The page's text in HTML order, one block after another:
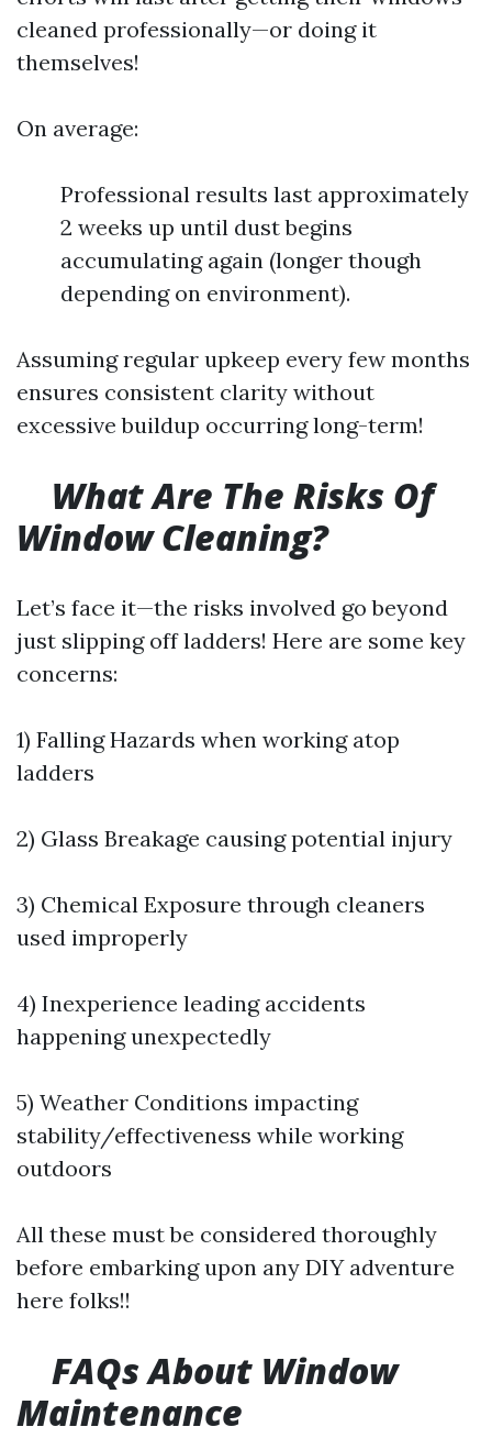
cleaned professionally—or doing it
themselves!
On average:
Professional results last approximately
2 weeks up until dust begins
accumulating again (longer though
depending on environment).
Assuming regular upkeep every few months
ensures consistent clarity without
excessive buildup occurring long-term!
What Are The Risks Of
Window Cleaning?
Let’s face it—the risks involved go beyond
just slipping off ladders! Here are some key
concerns:
1) Falling Hazards when working atop
ladders
2) Glass Breakage causing potential injury
3) Chemical Exposure through cleaners
used improperly
4) Inexperience leading accidents
happening unexpectedly
5) Weather Conditions impacting
stability/effectiveness while working
outdoors
All these must be considered thoroughly
before embarking upon any DIY adventure
here folks!!
FAQs About Window
Maintenance